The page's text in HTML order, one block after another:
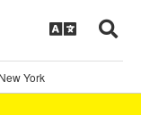
York